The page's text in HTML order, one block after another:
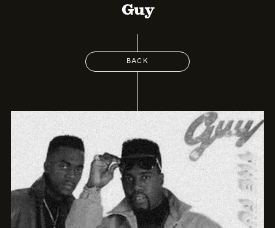
Guy
BACK